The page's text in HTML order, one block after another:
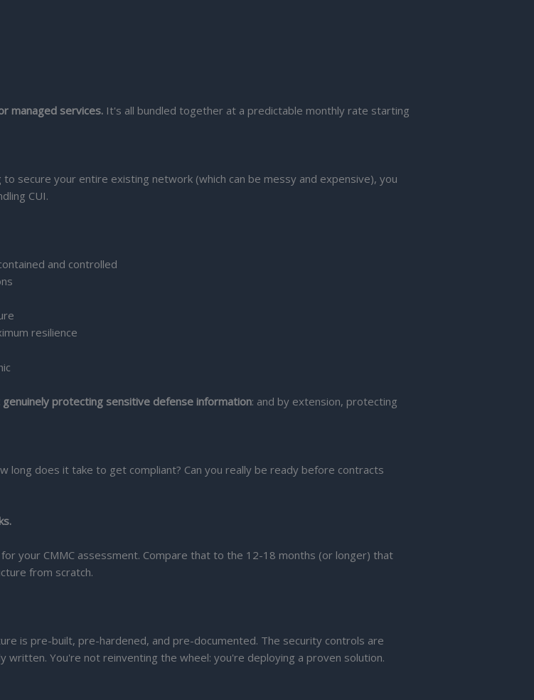
managed services. It's all bundled together at a predictable monthly rate starting
secure your entire existing network (which can be messy and expensive), you
CUI.
and controlled
resilience
protecting sensitive defense information: and by extension, protecting
long does it take to get compliant? Can you really be ready before contracts
your CMMC assessment. Compare that to the 12-18 months (or longer) that
from scratch.
is pre-built, pre-hardened, and pre-documented. The security controls are
written. You're not reinventing the wheel: you're deploying a proven solution.